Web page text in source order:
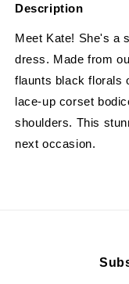
Description
Meet Kate! She's a
dress. Made from
flaunts black florals
lace-up corset
shoulders. This
next occasion.